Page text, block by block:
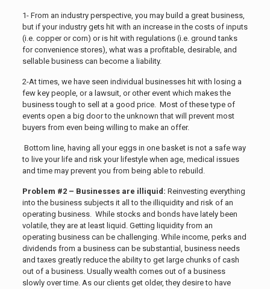
1- From an industry perspective, you may build a great business,
but if your industry gets hit with an increase in the costs of inputs
(i.e. copper or corn) or is hit with regulations (i.e. ground tanks
for convenience stores), what was a profitable, desirable, and
sellable business can become a liability.
2-At times, we have seen individual businesses hit with losing a
few key people, or a lawsuit, or other event which makes the
business tough to sell at a good price. Most of these type of
events open a big door to the unknown that will prevent most
buyers from even being willing to make an offer.
Bottom line, having all your eggs in one basket is not a safe way
to live your life and risk your lifestyle when age, medical issues
and time may prevent you from being able to rebuild.
Problem #2 – Businesses are illiquid: Reinvesting everything
into the business subjects it all to the illiquidity and risk of an
operating business. While stocks and bonds have lately been
volatile, they are at least liquid. Getting liquidity from an
operating business can be challenging. While income, perks and
dividends from a business can be substantial, business needs
and taxes greatly reduce the ability to get large chunks of cash
out of a business. Usually wealth comes out of a business
slowly over time. As our clients get older, they desire to have